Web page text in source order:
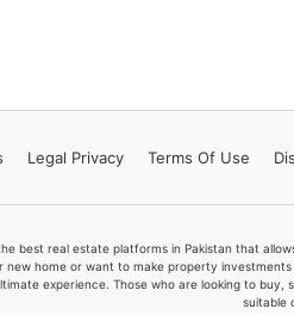
Legal Privacy Terms Of Use
best real estate platforms in Pakistan that
new home or want to make property
experience. Those who are looking to
suitable